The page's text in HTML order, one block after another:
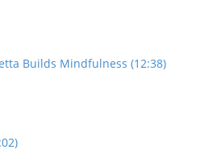
Builds Mindfulness (12:38)